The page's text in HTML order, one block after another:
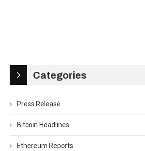
Categories
Press Release
Bitcoin Headlines
Ethereum Reports